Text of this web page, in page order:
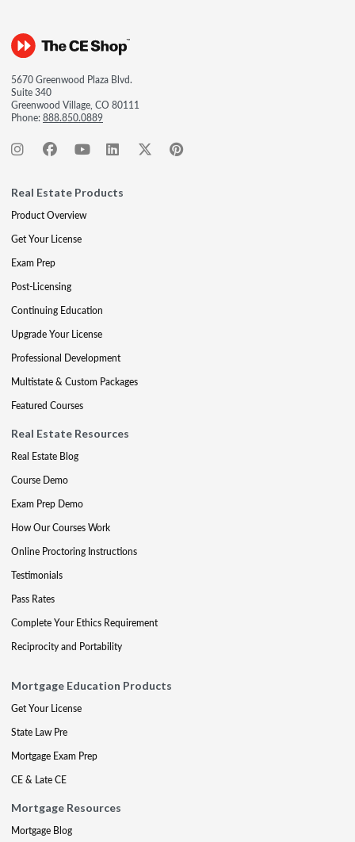
5670 Greenwood Plaza Blvd.
Suite 340
Greenwood Village, CO 80111
Phone:888.850.0889
Real Estate Products
Product Overview
Get Your License
Exam Prep
Post-Licensing
Continuing Education
Upgrade Your License
Professional Development
Multistate & Custom Packages
Featured Courses
Real Estate Resources
Real Estate Blog
Course Demo
Exam Prep Demo
How Our Courses Work
Online Proctoring Instructions
Testimonials
Pass Rates
Complete Your Ethics Requirement
Reciprocity and Portability
Mortgage Education Products
Get Your License
State Law Pre
Mortgage Exam Prep
CE & Late CE
Mortgage Resources
Mortgage Blog